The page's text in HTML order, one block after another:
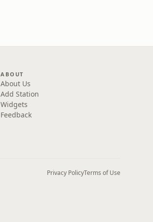
ABOUT
About Us
Add Station
Widgets
Feedback
Privacy PolicyTerms of Use